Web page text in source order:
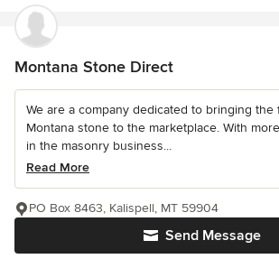
Montana Stone Direct
We are a company dedicated to bringing the
Montana stone to the marketplace. With
in the masonry business...
Read More
Send Message
PO Box 8463, Kalispell, MT 59904